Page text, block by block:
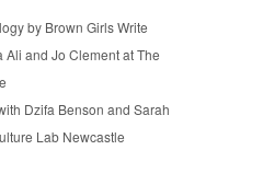
by Brown Girls Write
Ali and Jo Clement at The
Dzifa Benson and Sarah
Lab Newcastle